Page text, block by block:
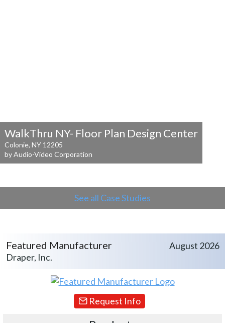
WalkThru NY- Floor Plan Design Center
Colonie, NY 12205
by Audio-Video Corporation
See all Case Studies
Featured Manufacturer
Draper, Inc.
August 2026
Request Info